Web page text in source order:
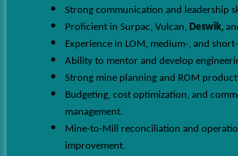
Strong communication and leadership
Proficient in Surpac, Vulcan, Deswik,
Experience in LOM, medium-, and
Ability to mentor and develop
Strong mine planning and ROM
Budgeting, cost optimization, and
management.
Mine-to-Mill reconciliation and
improvement.